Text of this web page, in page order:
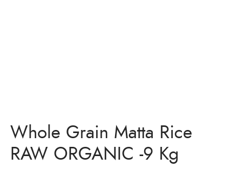
Whole Grain Matta Rice
RAW ORGANIC -9 Kg